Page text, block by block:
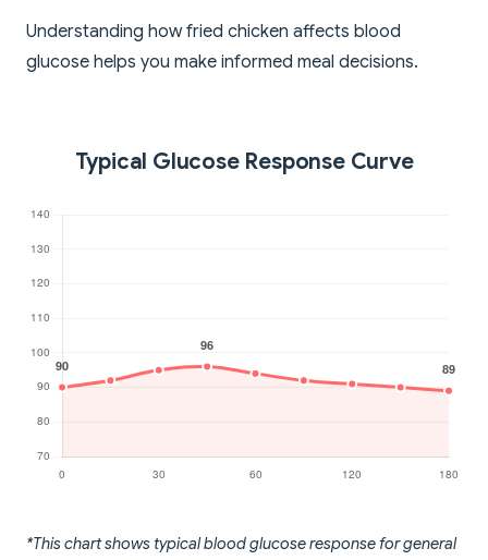
Understanding how fried chicken affects blood
glucose helps you make informed meal decisions.
Typical Glucose Response Curve
*This chart shows typical blood glucose response for general